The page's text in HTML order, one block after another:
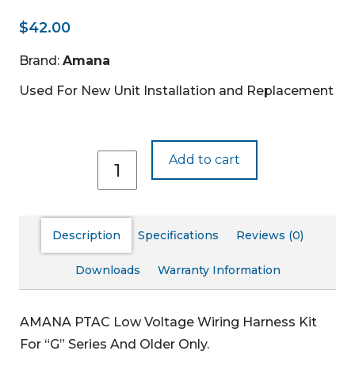
$42.00
Brand: Amana
Used For New Unit Installation and Replacement
quantity
Add to cart
Description Specifications Reviews (0)
Downloads Warranty Information
AMANA PTAC Low Voltage Wiring Harness Kit
For “G” Series And Older Only.